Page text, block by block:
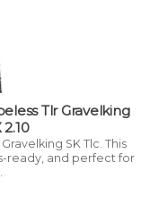
Tlr Gravelking
SK Tlc. This
ready, and perfect for